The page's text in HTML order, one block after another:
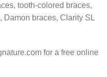
tooth-colored braces,
Damon braces, Clarity SL
for a free online